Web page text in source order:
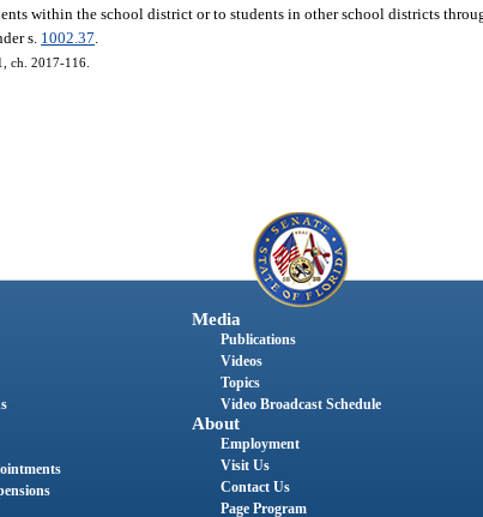
within the school district or to students in other school districts
s. 1002.37
ch. 2017-116.
Media
Publications
Videos
Topics
Video Broadcast Schedule
About
Employment
Visit Us
Contact Us
Page Program